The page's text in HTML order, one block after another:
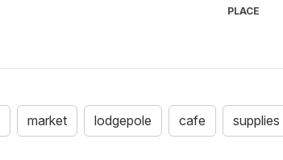
PLACE
market lodgepole cafe supplies